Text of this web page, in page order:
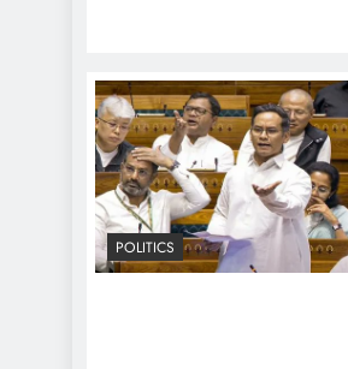
Panchu Dola Melana
Off in Harirajpur with a
Bang!
POLITICS